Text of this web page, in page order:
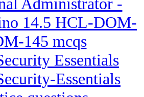
Administrator -
14.5 HCL-DOM-
145 mcqs
Essentials
Essentials